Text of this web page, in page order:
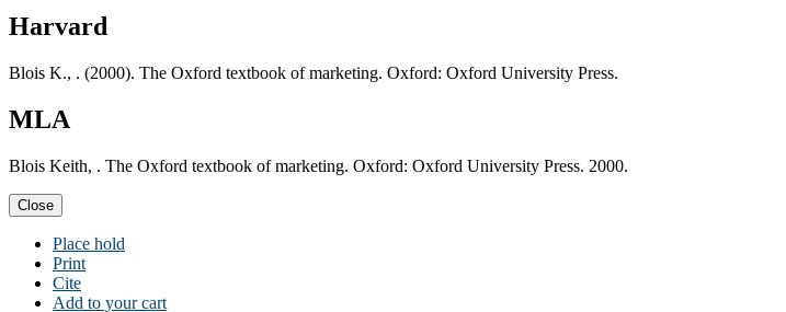
Harvard
Blois K., . (2000). The Oxford textbook of marketing. Oxford: Oxford University Press.
MLA
Blois Keith, . The Oxford textbook of marketing. Oxford: Oxford University Press. 2000.
Close
Place hold
Print
Cite
Add to your cart